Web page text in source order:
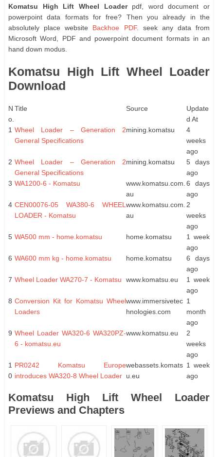
Komatsu High Lift Wheel Loaderpdf, word document or
powerpoint data formats for free? Then you already in the
absolutely place website Backhoe PDF. seek any data from
Microsoft Word, PDF and powerpoint document formats in an
hand down modus.
Komatsu High Lift Wheel Loader
Download
N
o.
Title Source
Update
d At
1 Wheel Loader – Generation 2
General Specifications
mining.komatsu
4
weeks
ago
2 Wheel Loader – Generation 2
General Specifications
mining.komatsu
5 days
ago
3 WA1200-6 - Komatsu
www.komatsu.com.
au
6 days
ago
4 CEN00076-05 WA380-6 WHEEL
LOADER - Komatsu
www.komatsu.com.
au
2
weeks
ago
5 WA500 mm - home.komatsu home.komatsu
1 week
ago
6 WA600 mm kg - home.komatsu home.komatsu
6 days
ago
7 Wheel Loader WA270-7 - Komatsu www.komatsu.eu
1 week
ago
8 Conversion Kit for Komatsu Wheel
Loaders
www.immersivetec
hnologies.com
1
month
ago
9 Wheel Loader WA320-6 WA320PZ-
6 - komatsu.eu
www.komatsu.eu
2
weeks
ago
1
0
PR0242 Komatsu Europe
introduces WA320-8 Wheel Loader
webassets.komats
u.eu
1 week
ago
Komatsu High Lift Wheel Loader
Previews and Chapters